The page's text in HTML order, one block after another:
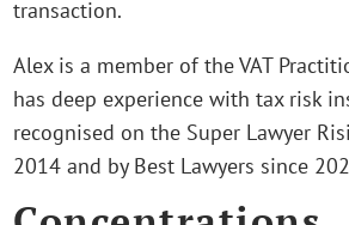
transaction.
Alex is a member of the VAT
has deep experience with tax risk
recognised on the Super Lawyer
2014 and by Best Lawyers since